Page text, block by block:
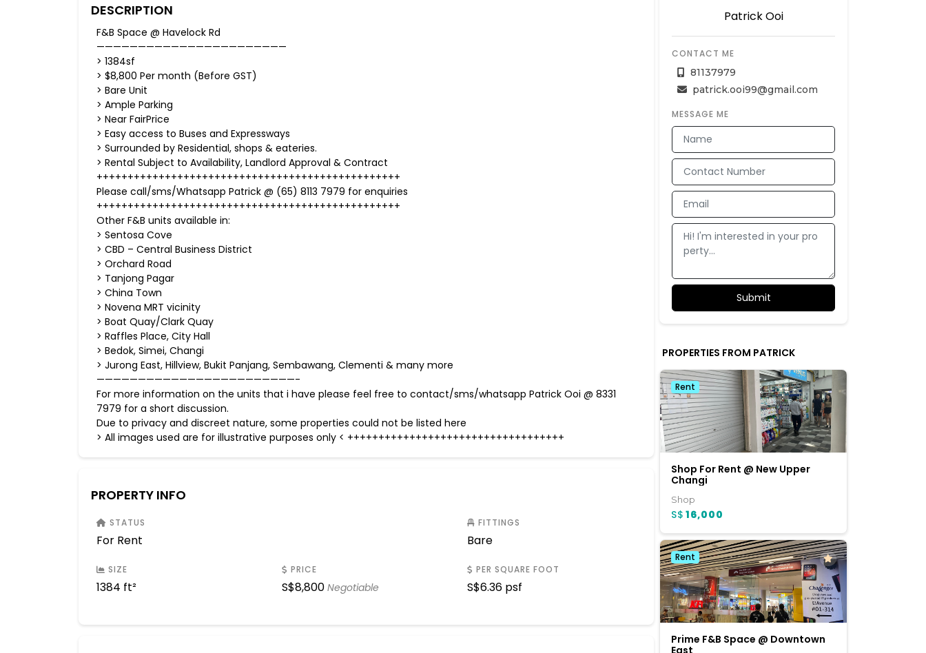
DESCRIPTION
F&B Space @ Havelock Rd
———————————————————————
> 1384sf
> $8,800 Per month (Before GST)
> Bare Unit
> Ample Parking
> Near FairPrice
> Easy access to Buses and Expressways
> Surrounded by Residential, shops & eateries.
> Rental Subject to Availability, Landlord Approval & Contract
+++++++++++++++++++++++++++++++++++++++++++++++++
Please call/sms/Whatsapp Patrick @ (65) 8113 7979 for enquiries
+++++++++++++++++++++++++++++++++++++++++++++++++
Other F&B units available in:
> Sentosa Cove
> CBD – Central Business District
> Orchard Road
> Tanjong Pagar
> China Town
> Novena MRT vicinity
> Boat Quay/Clark Quay
> Raffles Place, City Hall
> Bedok, Simei, Changi
> Jurong East, Hillview, Bukit Panjang, Sembawang, Clementi & many more
————————————————————————-
For more information on the units that i have please feel free to contact/sms/whatsapp Patrick Ooi @ 8331
7979 for a short discussion.
Due to privacy and discreet nature, some properties could not be listed here
> All images used are for illustrative purposes only < +++++++++++++++++++++++++++++++++++
PROPERTY INFO
STATUS
For Rent
FITTINGS
Bare
SIZE
1384 ft²
PRICE
S$8,800 Negotiable
PER SQUARE FOOT
S$6.36 psf
Patrick Ooi
CONTACT ME
81137979
patrick.ooi99@gmail.com
MESSAGE ME
PROPERTIES FROM PATRICK
Rent
Shop For Rent @ New Upper
Changi
Shop
S$ 16,000
Rent
Prime F&B Space @ Downtown